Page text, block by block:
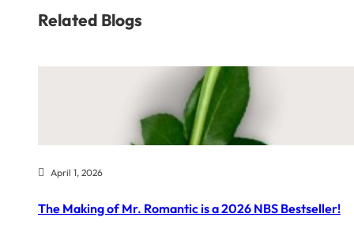
Related Blogs
April 1, 2026
The Making of Mr. Romantic is a 2026 NBS Bestseller!